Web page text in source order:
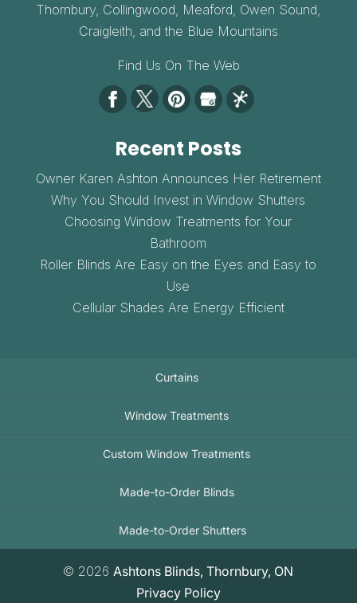
Thornbury, Collingwood, Meaford, Owen Sound,
Craigleith, and the Blue Mountains
Find Us On The Web
Recent Posts
Owner Karen Ashton Announces Her Retirement
Why You Should Invest in Window Shutters
Choosing Window Treatments for Your
Bathroom
Roller Blinds Are Easy on the Eyes and Easy to
Use
Cellular Shades Are Energy Efficient
Curtains
Window Treatments
Custom Window Treatments
Made-to-Order Blinds
Made-to-Order Shutters
© 2026 Ashtons Blinds, Thornbury, ON
Privacy Policy